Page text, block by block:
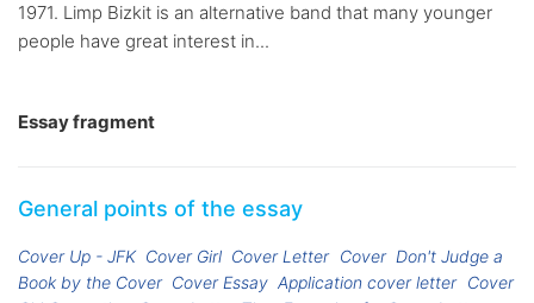
1971. Limp Bizkit is an alternative band that many younger
people have great interest in...
Essay fragment
General points of the essay
Cover Up - JFK Cover Girl Cover Letter Cover Don't Judge a
Book by the Cover Cover Essay Application cover letter Cover